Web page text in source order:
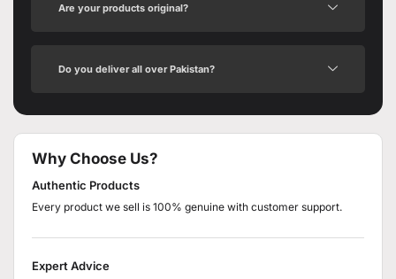
Are your products original?
Do you deliver all over Pakistan?
Why Choose Us?
Authentic Products
Every product we sell is 100% genuine with customer support.
Expert Advice